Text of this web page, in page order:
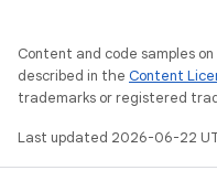
Content and code samples
described in the Content
trademarks or registered
Last updated 2026-06-22